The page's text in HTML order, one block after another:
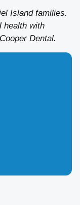
Island families.
health with
Dental.